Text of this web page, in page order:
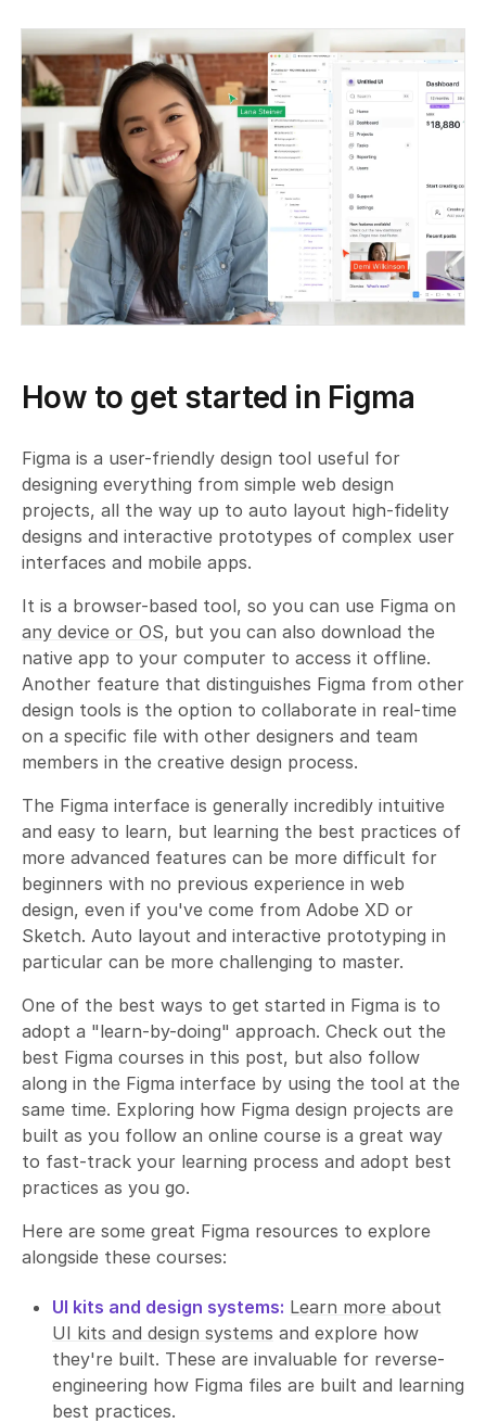
How to get started in Figma
Figma is a user-friendly design tool useful for
designing everything from simple web design
projects, all the way up to auto layout high-fidelity
designs and interactive prototypes of complex user
interfaces and mobile apps.
It is a browser-based tool, so you can use Figma on
any device or OS, but you can also download the
native app to your computer to access it offline.
Another feature that distinguishes Figma from other
design tools is the option to collaborate in real-time
on a specific file with other designers and team
members in the creative design process.
The Figma interface is generally incredibly intuitive
and easy to learn, but learning the best practices of
more advanced features can be more difficult for
beginners with no previous experience in web
design, even if you've come from Adobe XD or
Sketch. Auto layout and interactive prototyping in
particular can be more challenging to master.
One of the best ways to get started in Figma is to
adopt a "learn-by-doing" approach. Check out the
best Figma courses in this post, but also follow
along in the Figma interface by using the tool at the
same time. Exploring how Figma design projects are
built as you follow an online course is a great way
to fast-track your learning process and adopt best
practices as you go.
Here are some great Figma resources to explore
alongside these courses:
UI kits and design systems: Learn more about
UI kits and design systems and explore how
they're built. These are invaluable for reverse-
engineering how Figma files are built and learning
best practices.